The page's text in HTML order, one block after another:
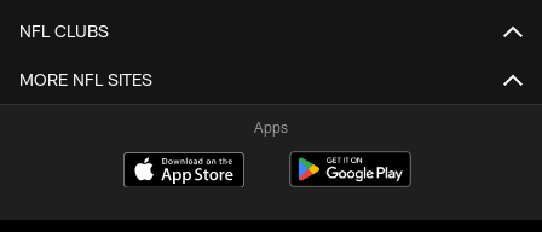
NFL CLUBS
MORE NFL SITES
Apps